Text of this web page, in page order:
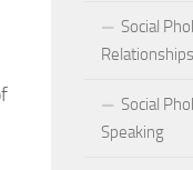
for AnxietySocial
Relationships
Social
Speaking